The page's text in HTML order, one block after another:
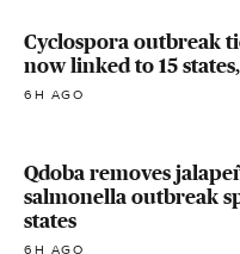
Cyclospora outbreak
now linked to 15 states,
6H AGO
Qdoba removes
salmonella outbreak
states
6H AGO